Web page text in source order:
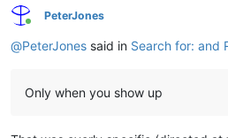
Online
PeterJones
@PeterJones said in Search for: and
Only when you show up